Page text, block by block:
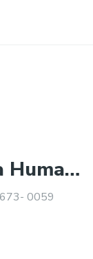
Human
0059